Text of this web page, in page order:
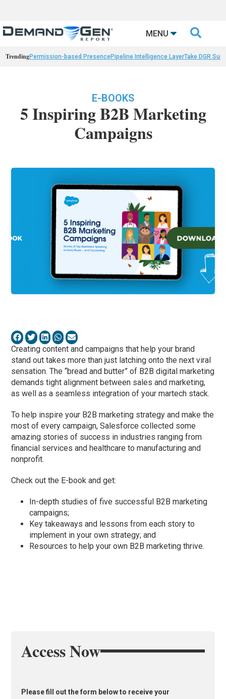
MENU 
TrendingPermission-based PresencePipeline Intelligence LayerTake DGR
E-BOOKS
5 Inspiring B2B Marketing
Campaigns
Creating content and campaigns that help your brand
stand out takes more than just latching onto the next viral
sensation. The “bread and butter” of B2B digital marketing
demands tight alignment between sales and marketing,
as well as a seamless integration of your martech stack.
To help inspire your B2B marketing strategy and make the
most of every campaign, Salesforce collected some
amazing stories of success in industries ranging from
financial services and healthcare to manufacturing and
nonprofit.
Check out the E-book and get:
In-depth studies of five successful B2B marketing
campaigns;
Key takeaways and lessons from each story to
implement in your own strategy; and
Resources to help your own B2B marketing thrive.
Access Now
Please fill out the form below to receive your